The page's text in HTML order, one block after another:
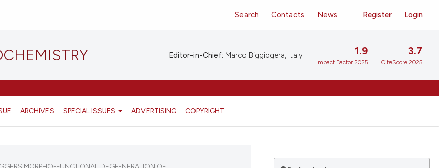
ARCHIVES SPECIAL ISSUES ADVERTISING COPYRIGHT
Register Login
Search Contacts News
Editor-in-Chief: Marco Biggiogera, Italy 1.9
Impact Factor 2025
3.7
CiteScore 2025
MORPHO-FUNCTIONAL DEGE-NERATION OF...